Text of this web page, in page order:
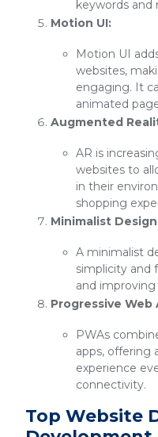
keywords and
Motion UI:
Motion UI
websites,
engaging. It
animated
Augmented
AR is
websites to
in their
shopping
Minimalist
A minimalist
simplicity and
and improving
Progressive Web
PWAs
apps, offering
experience
connectivity.
Top Website